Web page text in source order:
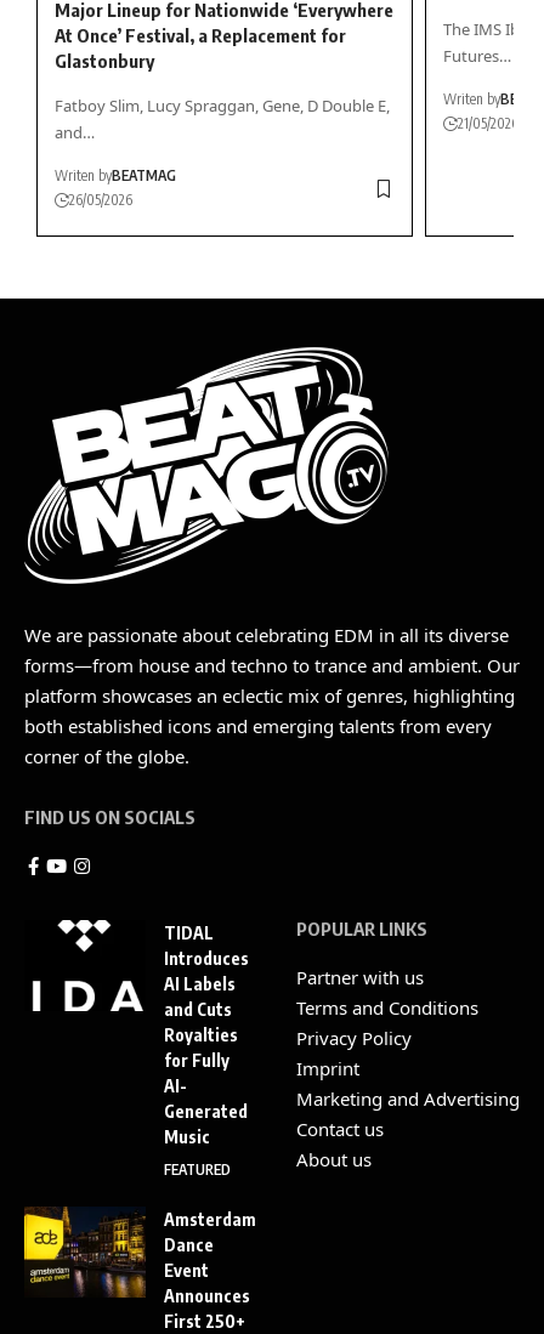
Major Lineup for Nationwide ‘Everywhere
At Once’ Festival, a Replacement for
Glastonbury
Fatboy Slim, Lucy Spraggan, Gene, D Double E,
and…
Writen byBEATMAG
26/05/2026
The IMS
Futures…
Writen by
21/05/2026
We are passionate about celebrating EDM in all its diverse
forms—from house and techno to trance and ambient. Our
platform showcases an eclectic mix of genres, highlighting
both established icons and emerging talents from every
corner of the globe.
FIND US ON SOCIALS
TIDAL
Introduces
AI Labels
and Cuts
Royalties
for Fully
AI-
Generated
Music
FEATURED
Amsterdam
Dance
Event
Announces
First 250+
POPULAR LINKS
Partner with us
Terms and Conditions
Privacy Policy
Imprint
Marketing and Advertising
Contact us
About us